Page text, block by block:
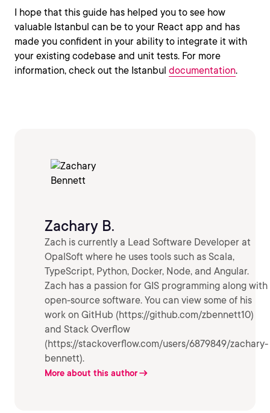
I hope that this guide has helped you to see how
valuable Istanbul can be to your React app and has
made you confident in your ability to integrate it with
your existing codebase and unit tests. For more
information, check out the Istanbul documentation.
Zachary B.
Zach is currently a Lead Software Developer at
OpalSoft where he uses tools such as Scala,
TypeScript, Python, Docker, Node, and Angular.
Zach has a passion for GIS programming along with
open-source software. You can view some of his
work on GitHub (https://github.com/zbennett10)
and Stack Overflow
(https://stackoverflow.com/users/6879849/zachary-
bennett).
More about this author